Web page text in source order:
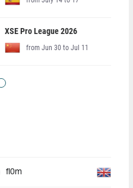
XSE Pro League 2026
from Jun 30 to Jul 11
fl0m